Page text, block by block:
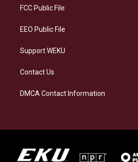
a
FCC Public File
EEO Public File
Support WEKU
Contact Us
DMCA Contact Information